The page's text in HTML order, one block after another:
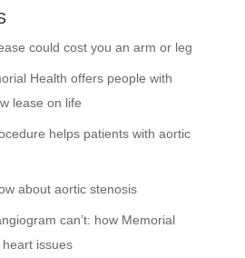
could cost you an arm or leg
Health offers people with
lease on life
helps patients with aortic
about aortic stenosis
can’t: how Memorial
issues